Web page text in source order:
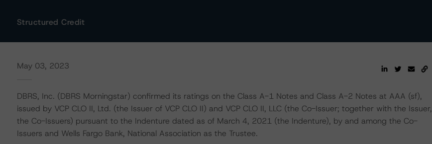
Structured Credit
May 03, 2023
DBRS, Inc. (DBRS Morningstar) confirmed its ratings on the Class A-1 Notes and Class A-2 Notes at AAA (sf),
issued by VCP CLO II, Ltd. (the Issuer of VCP CLO II) and VCP CLO II, LLC (the Co-Issuer; together with the Issuer,
the Co-Issuers) pursuant to the Indenture dated as of March 4, 2021 (the Indenture), by and among the Co-
Issuers and Wells Fargo Bank, National Association as the Trustee.